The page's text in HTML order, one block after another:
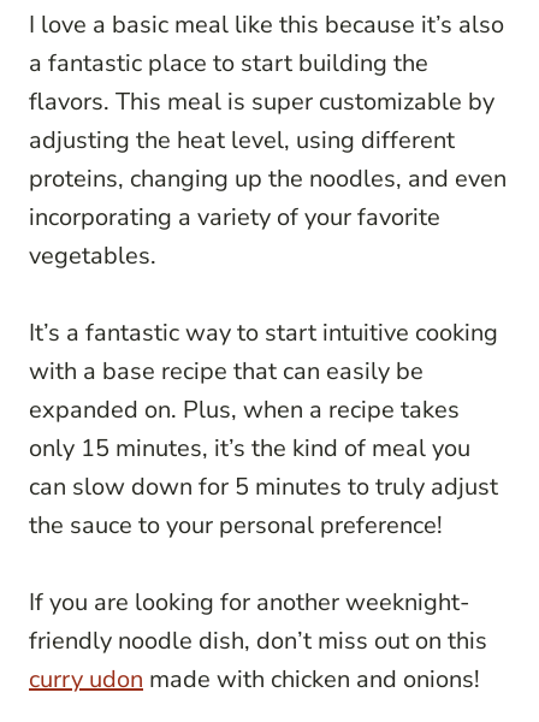
I love a basic meal like this because it’s also
a fantastic place to start building the
flavors. This meal is super customizable by
adjusting the heat level, using different
proteins, changing up the noodles, and even
incorporating a variety of your favorite
vegetables.
It’s a fantastic way to start intuitive cooking
with a base recipe that can easily be
expanded on. Plus, when a recipe takes
only 15 minutes, it’s the kind of meal you
can slow down for 5 minutes to truly adjust
the sauce to your personal preference!
If you are looking for another weeknight-
friendly noodle dish, don’t miss out on this
curry udon made with chicken and onions!